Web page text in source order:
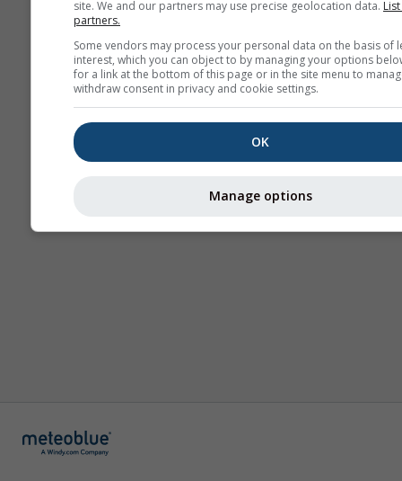
site. We and our partners may use precise geolocation data.
partners.
Some vendors may process your personal data on the basis of
interest, which you can object to by managing your options
for a link at the bottom of this page or in the site menu to
withdraw consent in privacy and cookie settings.
OK
Manage options